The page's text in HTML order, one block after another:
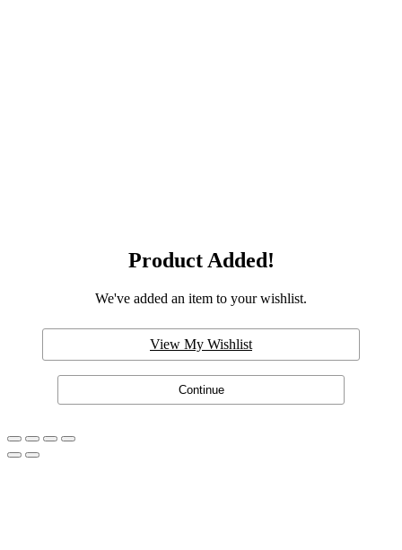
Product Added!
We've added an item to your wishlist.
View My Wishlist
Continue